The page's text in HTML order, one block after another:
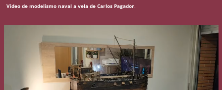
Video de modelismo naval a vela de Carlos Pagador.